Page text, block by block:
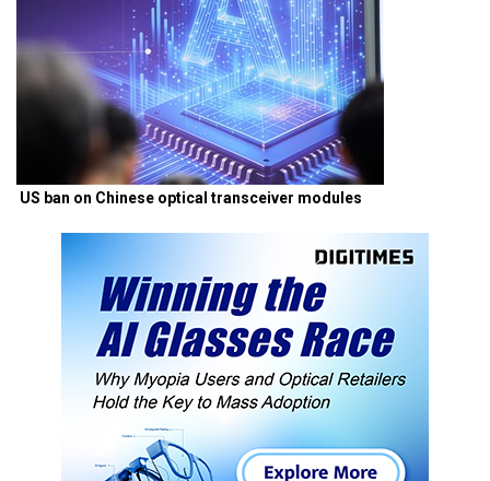
US ban on Chinese optical transceiver modules